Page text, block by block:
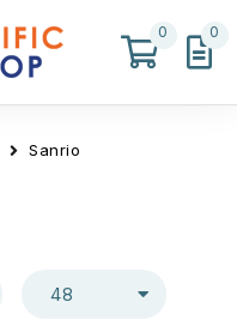
0 0
Sanrio
48